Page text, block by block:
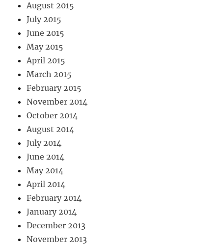
August 2015
July 2015
June 2015
May 2015
April 2015
March 2015
February 2015
November 2014
October 2014
August 2014
July 2014
June 2014
May 2014
April 2014
February 2014
January 2014
December 2013
November 2013